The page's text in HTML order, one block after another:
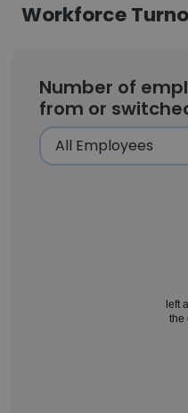
Workforce
Number of
from or
left
the